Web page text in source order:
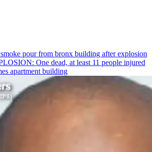
One dead, at least 11 people injured
apartment building